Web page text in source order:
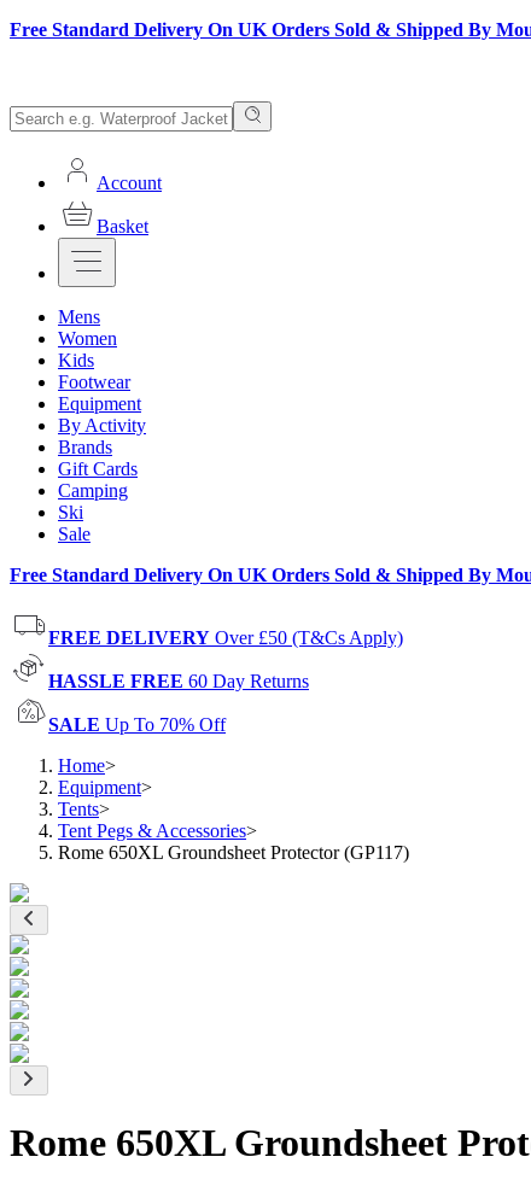
Free Standard Delivery On UK Orders Sold & Shipped By
Account
Basket
Mens
Women
Kids
Footwear
Equipment
By Activity
Brands
Gift Cards
Camping
Ski
Sale
Free Standard Delivery On UK Orders Sold & Shipped By
FREE DELIVERY Over £50 (T&Cs Apply)
HASSLE FREE 60 Day Returns
SALE Up To 70% Off
Home>
Equipment>
Tents>
Tent Pegs & Accessories>
Rome 650XL Groundsheet Protector (GP117)
Rome 650XL Groundsheet